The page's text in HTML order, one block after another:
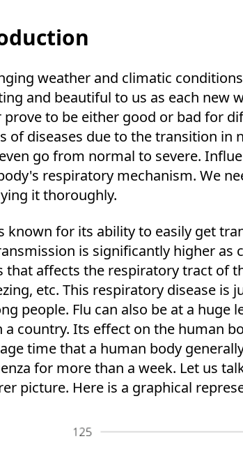
weather and climatic
and beautiful to us as each new
prove to be either good or bad for
of diseases due to the transition in
go from normal to severe.
respiratory mechanism. We
it thoroughly.
known for its ability to easily get
is significantly higher as
that affects the respiratory tract of
etc. This respiratory disease
people. Flu can also be at a
a country. Its effect on the human
time that a human body
for more than a week. Let us
picture. Here is a graphical